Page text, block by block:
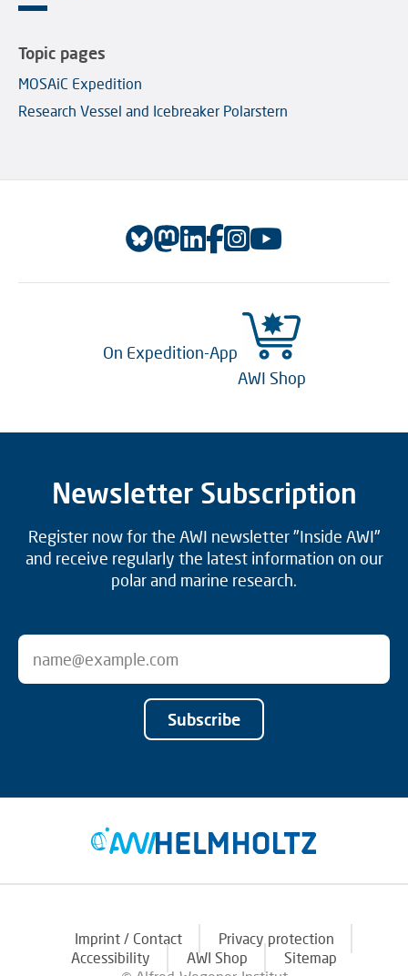
Topic pages
MOSAiC Expedition
Research Vessel and Icebreaker Polarstern
On Expedition-App
AWI Shop
Newsletter Subscription
Register now for the AWI newsletter "Inside AWI"
and receive regularly the latest information on our
polar and marine research.
Subscribe
Imprint / Contact
Privacy protection
Accessibility
AWI Shop
Sitemap